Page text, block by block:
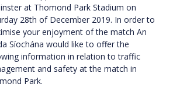
at Thomond Park Stadium on
28th of December 2019. In order to
your enjoyment of the match An
Síochána would like to offer the
information in relation to traffic
and safety at the match in
Park.